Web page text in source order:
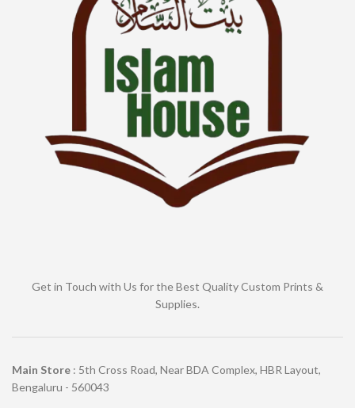
Get in Touch with Us for the Best Quality Custom Prints &
Supplies.
Main Store : 5th Cross Road, Near BDA Complex, HBR Layout,
Bengaluru - 560043